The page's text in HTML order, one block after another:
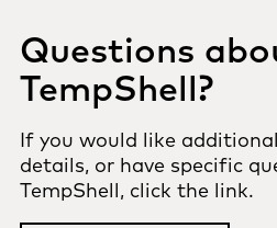
Questions
TempShell?
If you would like
details, or have specific
TempShell, click the link.